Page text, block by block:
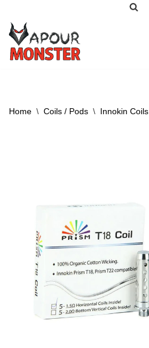
Skip
to
content
Home \ Coils / Pods \ Innokin Coils